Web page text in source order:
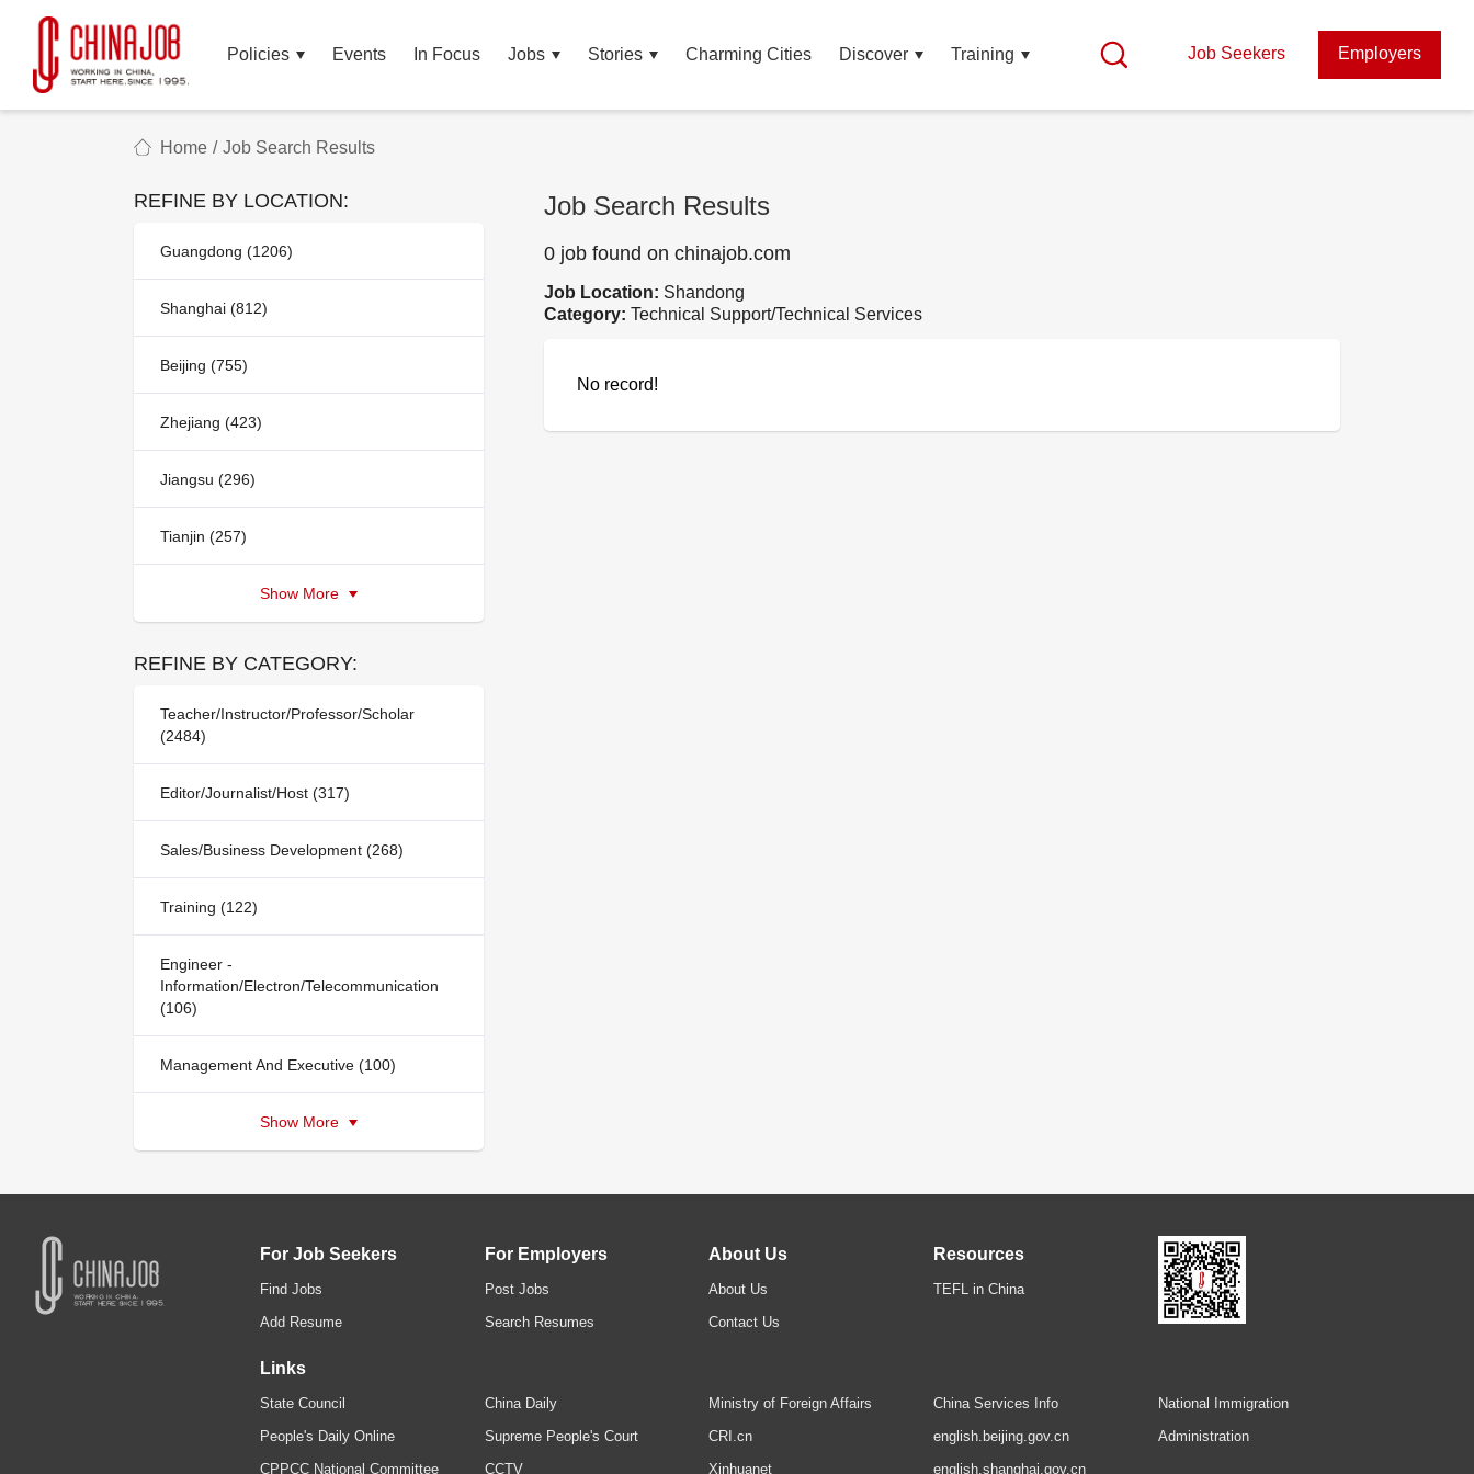
Policies Events In Focus Jobs Stories Charming Cities Discover Training Job Seekers Employers
Home / Job Search Results
REFINE BY LOCATION:
Guangdong (1206)
Shanghai (812)
Beijing (755)
Zhejiang (423)
Jiangsu (296)
Tianjin (257)
Show More
REFINE BY CATEGORY:
Teacher/Instructor/Professor/Scholar
(2484)
Editor/Journalist/Host (317)
Sales/Business Development (268)
Training (122)
Engineer -
Information/Electron/Telecommunication
(106)
Management And Executive (100)
Show More
Job Search Results
0 job found on chinajob.com
Job Location: Shandong
Category: Technical Support/Technical Services
No record!
For Job Seekers
Find Jobs
Add Resume
For Employers
Post Jobs
Search Resumes
About Us
About Us
Contact Us
Resources
TEFL in China
Links
State Council
People's Daily Online
CPPCC National Committee
China Daily
Supreme People's Court
CCTV
Ministry of Foreign Affairs
CRI.cn
Xinhuanet
China Services Info
english.beijing.gov.cn
english.shanghai.gov.cn
National Immigration
Administration